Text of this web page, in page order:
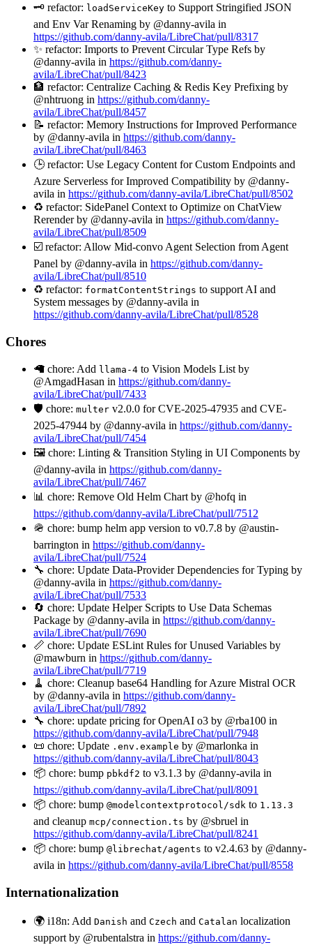
🗝️ refactor: loadServiceKey to Support Stringified JSON
and Env Var Renaming by @danny-avila in
https://github.com/danny-avila/LibreChat/pull/8317
✨ refactor: Imports to Prevent Circular Type Refs by
@danny-avila in https://github.com/danny-
avila/LibreChat/pull/8423
🏦 refactor: Centralize Caching & Redis Key Prefixing by
@nhtruong in https://github.com/danny-
avila/LibreChat/pull/8457
📝 refactor: Memory Instructions for Improved Performance
by @danny-avila in https://github.com/danny-
avila/LibreChat/pull/8463
🕒 refactor: Use Legacy Content for Custom Endpoints and
Azure Serverless for Improved Compatibility by @danny-
avila in https://github.com/danny-avila/LibreChat/pull/8502
♻️ refactor: SidePanel Context to Optimize on ChatView
Rerender by @danny-avila in https://github.com/danny-
avila/LibreChat/pull/8509
☑️ refactor: Allow Mid-convo Agent Selection from Agent
Panel by @danny-avila in https://github.com/danny-
avila/LibreChat/pull/8510
♻️ refactor: formatContentStrings to support AI and
System messages by @danny-avila in
https://github.com/danny-avila/LibreChat/pull/8528
Chores
🦙 chore: Add llama-4 to Vision Models List by
@AmgadHasan in https://github.com/danny-
avila/LibreChat/pull/7433
🛡️ chore: multer v2.0.0 for CVE-2025-47935 and CVE-
2025-47944 by @danny-avila in https://github.com/danny-
avila/LibreChat/pull/7454
🖼️ chore: Linting & Transition Styling in UI Components by
@danny-avila in https://github.com/danny-
avila/LibreChat/pull/7467
📊 chore: Remove Old Helm Chart by @hofq in
https://github.com/danny-avila/LibreChat/pull/7512
🪖 chore: bump helm app version to v0.7.8 by @austin-
barrington in https://github.com/danny-
avila/LibreChat/pull/7524
🔧 chore: Update Data-Provider Dependencies for Typing by
@danny-avila in https://github.com/danny-
avila/LibreChat/pull/7533
🔄 chore: Update Helper Scripts to Use Data Schemas
Package by @danny-avila in https://github.com/danny-
avila/LibreChat/pull/7690
📏 chore: Update ESLint Rules for Unused Variables by
@mawburn in https://github.com/danny-
avila/LibreChat/pull/7719
🧹 chore: Cleanup base64 Handling for Azure Mistral OCR
by @danny-avila in https://github.com/danny-
avila/LibreChat/pull/7892
🔧 chore: update pricing for OpenAI o3 by @rba100 in
https://github.com/danny-avila/LibreChat/pull/7948
📜 chore: Update .env.example by @marlonka in
https://github.com/danny-avila/LibreChat/pull/8043
📦 chore: bump pbkdf2 to v3.1.3 by @danny-avila in
https://github.com/danny-avila/LibreChat/pull/8091
📦 chore: bump @modelcontextprotocol/sdk to 1.13.3
and cleanup mcp/connection.ts by @sbruel in
https://github.com/danny-avila/LibreChat/pull/8241
📦 chore: bump @librechat/agents to v2.4.63 by @danny-
avila in https://github.com/danny-avila/LibreChat/pull/8558
Internationalization
🌍 i18n: Add Danish and Czech and Catalan localization
support by @rubentalstra in https://github.com/danny-